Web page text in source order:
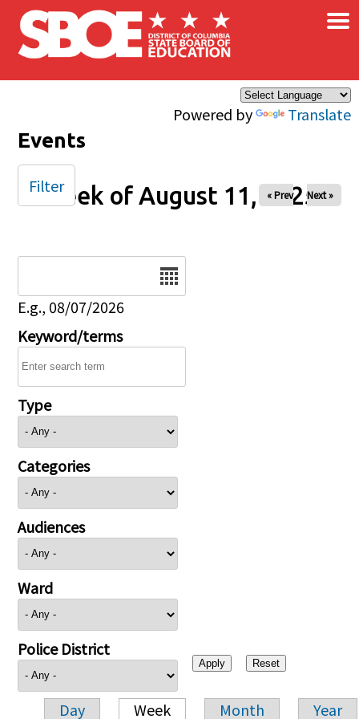
Skip to main content
Powered by Translate
×
Events
Week of August 11, 2025
« Prev Next »
E.g., 08/07/2026
Keyword/terms
Type
Categories
Audiences
Ward
Police District
Day Week Month Year
Filter